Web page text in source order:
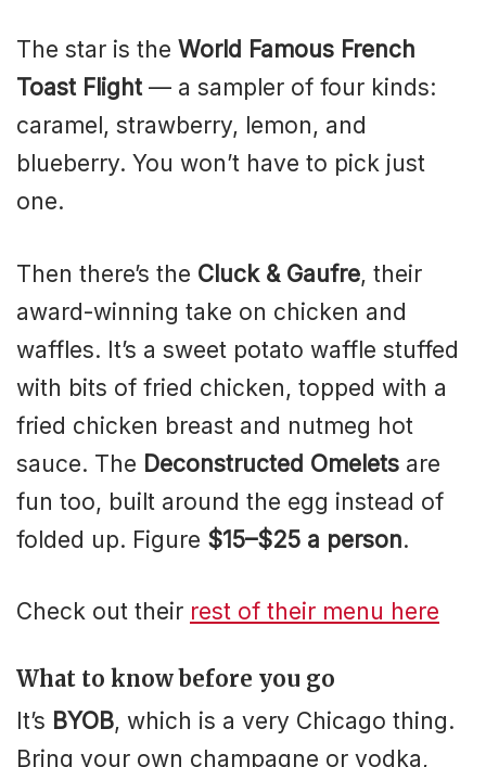
The star is the World Famous French
Toast Flight— a sampler of four kinds:
caramel, strawberry, lemon, and
blueberry. You won’t have to pick just
one.
Then there’s the Cluck & Gaufre, their
award-winning take on chicken and
waffles. It’s a sweet potato waffle stuffed
with bits of fried chicken, topped with a
fried chicken breast and nutmeg hot
sauce. The Deconstructed Omelets are
fun too, built around the egg instead of
folded up. Figure $15–$25 a person.
Check out their rest of their menu here
What to know before you go
It’s BYOB, which is a very Chicago thing.
Bring your own champagne or vodka,